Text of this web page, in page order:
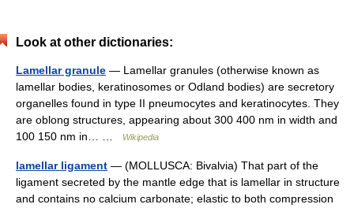
Look at other dictionaries:
Lamellar granule — Lamellar granules (otherwise known as
lamellar bodies, keratinosomes or Odland bodies) are secretory
organelles found in type II pneumocytes and keratinocytes. They
are oblong structures, appearing about 300 400 nm in width and
100 150 nm in… …
Wikipedia
lamellar ligament — (MOLLUSCA: Bivalvia) That part of the
ligament secreted by the mantle edge that is lamellar in structure
and contains no calcium carbonate; elastic to both compression